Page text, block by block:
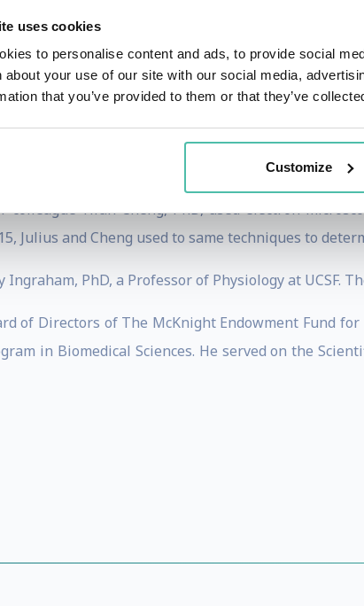
uses cookies
to personalise content and ads, to provide social
about your use of our site with our social media,
that you’ve provided to them or that they’ve
Customize
temperatures.
as TRP (pronounced “trip”) channels, also
example, responds to either warm temperatures or
responds to either cool temperatures or
pain pathways, and pharmaceutical companies
or addictive potential of opioid drugs.
colleague Yifan Cheng, PhD, used electron
Julius and Cheng used to same techniques to
PhD, a Professor of Physiology at UCSF.
of Directors of The McKnight Endowment Fund
in Biomedical Sciences. He served on the